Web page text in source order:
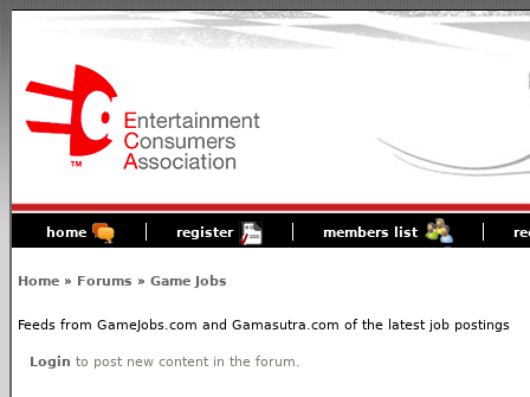
home register members list
Home » Forums » Game Jobs
Feeds from GameJobs.com and Gamasutra.com of the latest job postings
Login to post new content in the forum.